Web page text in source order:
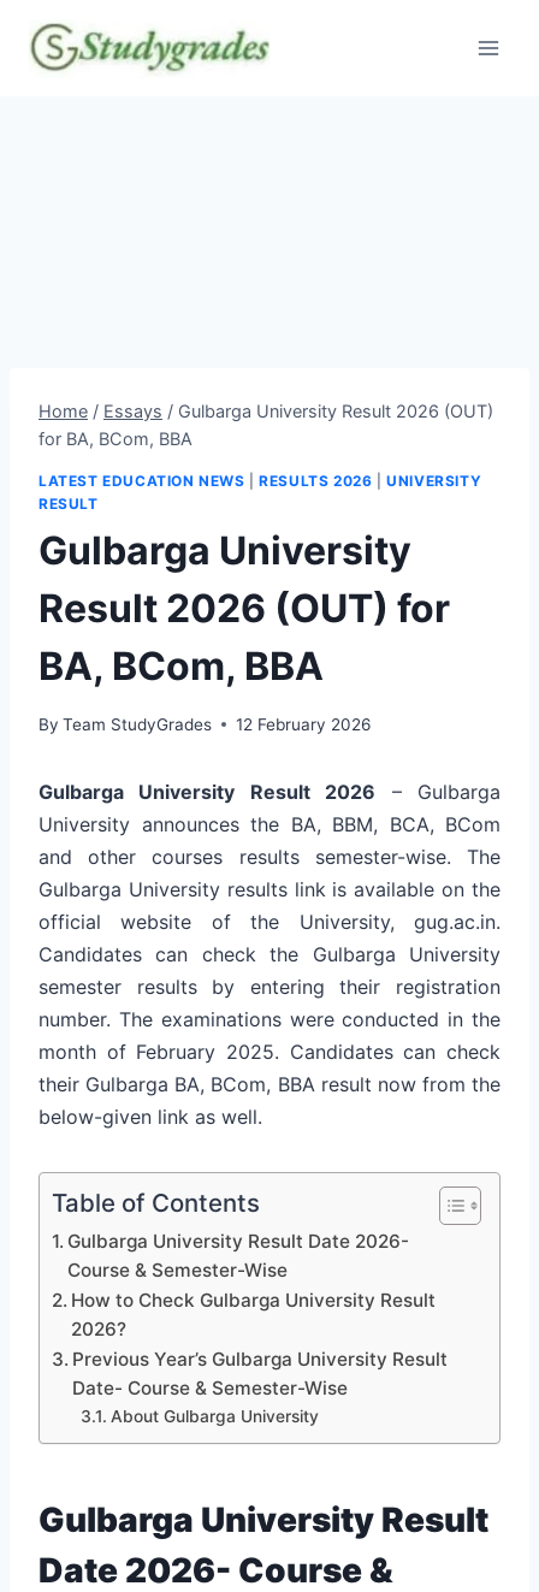
content
Home / Essays / Gulbarga University Result 2026 (OUT)
for BA, BCom, BBA
LATEST EDUCATION NEWS |RESULTS 2026 |UNIVERSITY
RESULT
Gulbarga University
Result 2026 (OUT) for
BA, BCom, BBA
By Team StudyGrades 12 February 2026
Gulbarga University Result 2026 – Gulbarga
University announces the BA, BBM, BCA, BCom
and other courses results semester-wise. The
Gulbarga University results link is available on the
official website of the University, gug.ac.in.
Candidates can check the Gulbarga University
semester results by entering their registration
number. The examinations were conducted in the
month of February 2025. Candidates can check
their Gulbarga BA, BCom, BBA result now from the
below-given link as well.
Table of Contents
Gulbarga University Result Date 2026-
Course & Semester-Wise
How to Check Gulbarga University Result
2026?
Previous Year’s Gulbarga University Result
Date- Course & Semester-Wise
About Gulbarga University
Gulbarga University Result
Date 2026- Course &